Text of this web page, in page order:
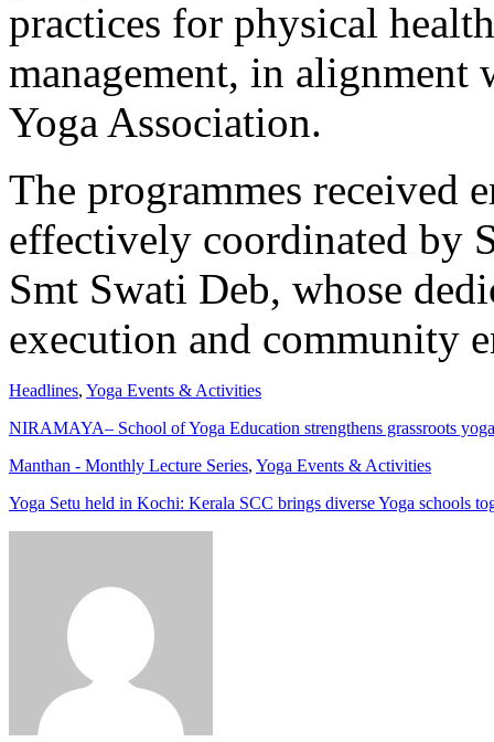
practices for physical
management, in
Yoga Association.
The programmes received
effectively coordinated by
Smt Swati Deb, whose
execution and community
Headlines, Yoga Events & Activities
NIRAMAYA– School of Yoga Education strengthens grassroots
Manthan - Monthly Lecture Series, Yoga Events & Activities
Yoga Setu held in Kochi: Kerala SCC brings diverse Yoga schools